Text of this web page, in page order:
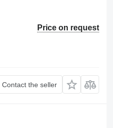
Price on request
Contact the seller